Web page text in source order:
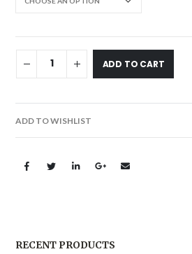
ADD TO CART
ADD TO WISHLIST
RECENT PRODUCTS